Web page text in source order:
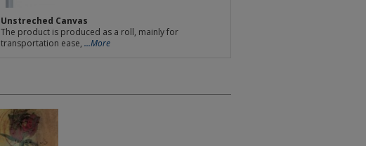
Unstreched Canvas
The product is produced as a roll, mainly for
transportation ease, ...More